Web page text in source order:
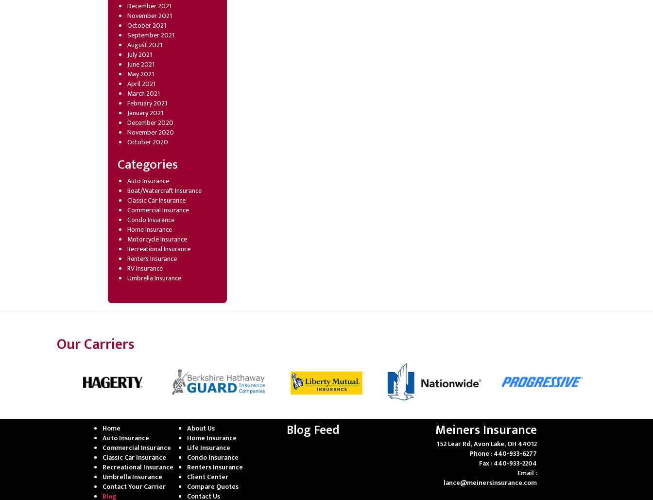
December 2021
November 2021
October 2021
September 2021
August 2021
July 2021
June 2021
May 2021
April 2021
March 2021
February 2021
January 2021
December 2020
November 2020
October 2020
Categories
Auto Insurance
Boat/Watercraft Insurance
Classic Car Insurance
Commercial Insurance
Condo Insurance
Home Insurance
Motorcycle Insurance
Recreational Insurance
Renters Insurance
RV Insurance
Umbrella Insurance
Our Carriers
Home
About Us
Auto Insurance
Home Insurance
Commercial Insurance
Life Insurance
Classic Car Insurance
Condo Insurance
Recreational Insurance
Renters Insurance
Umbrella Insurance
Client Center
Contact Your Carrier
Compare Quotes
Blog
Contact Us
Blog Feed Meiners Insurance
152 Lear Rd, Avon Lake, OH 44012
Phone : 440-933-6277
Fax : 440-933-2204
Email :
lance@meinersinsurance.com